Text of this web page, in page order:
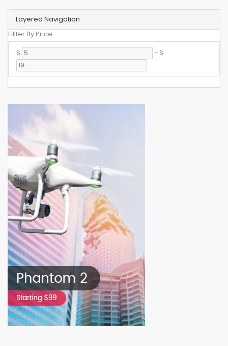
Layered Navigation
Fillter By Price
$
- $